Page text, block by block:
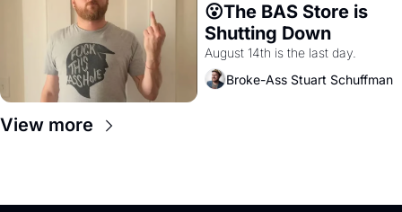
😮The BAS Store is
Shutting Down
August 14th is the last day.
Broke-Ass Stuart Schuffman
View more